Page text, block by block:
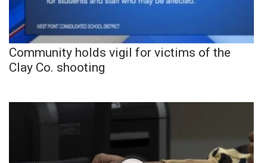
Community holds vigil for victims of the
Clay Co. shooting